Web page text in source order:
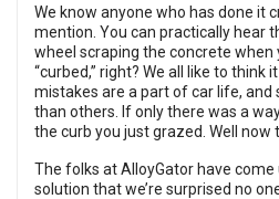
We know anyone who has done it
mention. You can practically hear
wheel scraping the concrete when
“curbed,” right? We all like to think
mistakes are a part of car life, and
than others. If only there was a
the curb you just grazed. Well now
The folks at AlloyGator have
solution that we’re surprised no